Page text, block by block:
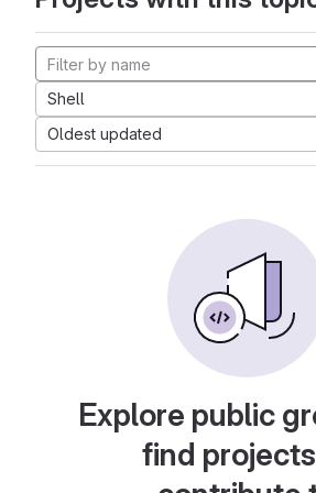
Shell
Oldest updated
Explore public
find